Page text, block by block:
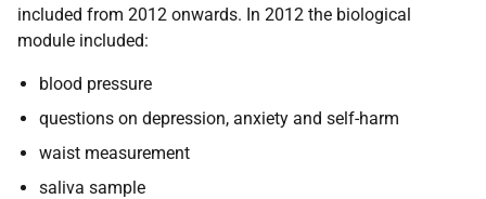
included from 2012 onwards. In 2012 the biological
module included:
blood pressure
questions on depression, anxiety and self-harm
waist measurement
saliva sample